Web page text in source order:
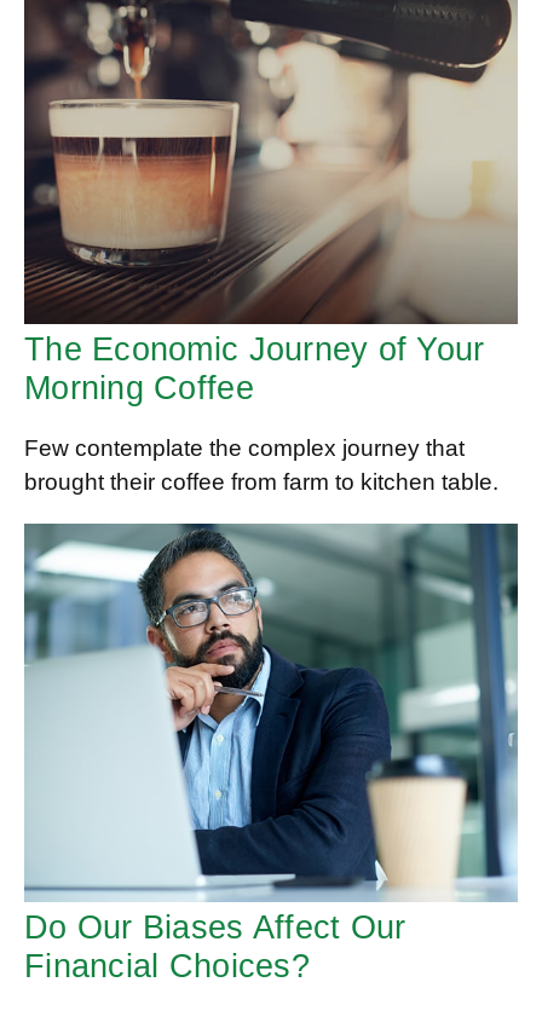
The Economic Journey of Your
Morning Coffee
Few contemplate the complex journey that
brought their coffee from farm to kitchen table.
Do Our Biases Affect Our
Financial Choices?